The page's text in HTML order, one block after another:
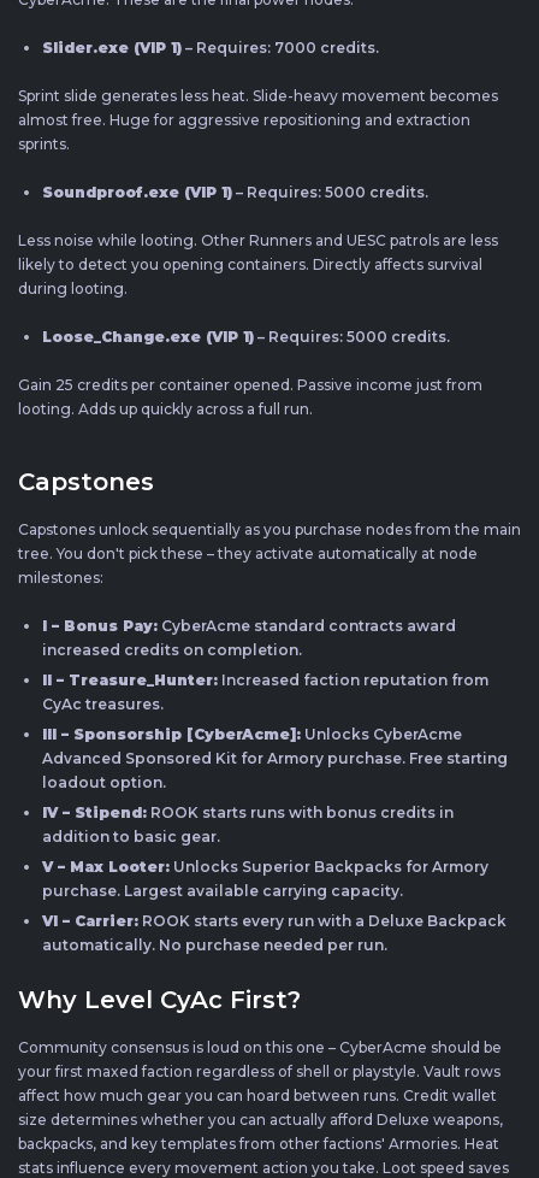
Slider.exe (VIP 1) – Requires: 7000 credits.
Sprint slide generates less heat. Slide-heavy movement becomes
almost free. Huge for aggressive repositioning and extraction
sprints.
Soundproof.exe (VIP 1) – Requires: 5000 credits.
Less noise while looting. Other Runners and UESC patrols are less
likely to detect you opening containers. Directly affects survival
during looting.
Loose_Change.exe (VIP 1) – Requires: 5000 credits.
Gain 25 credits per container opened. Passive income just from
looting. Adds up quickly across a full run.
Capstones
Capstones unlock sequentially as you purchase nodes from the main
tree. You don't pick these – they activate automatically at node
milestones:
I – Bonus Pay: CyberAcme standard contracts award
increased credits on completion.
II – Treasure_Hunter: Increased faction reputation from
CyAc treasures.
III – Sponsorship [CyberAcme]: Unlocks CyberAcme
Advanced Sponsored Kit for Armory purchase. Free starting
loadout option.
IV – Stipend: ROOK starts runs with bonus credits in
addition to basic gear.
V – Max Looter: Unlocks Superior Backpacks for Armory
purchase. Largest available carrying capacity.
VI – Carrier: ROOK starts every run with a Deluxe Backpack
automatically. No purchase needed per run.
Why Level CyAc First?
Community consensus is loud on this one – CyberAcme should be
your first maxed faction regardless of shell or playstyle. Vault rows
affect how much gear you can hoard between runs. Credit wallet
size determines whether you can actually afford Deluxe weapons,
backpacks, and key templates from other factions' Armories. Heat
stats influence every movement action you take. Loot speed saves